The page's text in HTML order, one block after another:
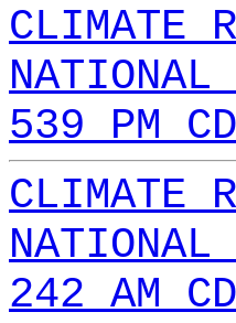
CLIMATE
NATIONAL
539 PM
CLIMATE
NATIONAL
242 AM